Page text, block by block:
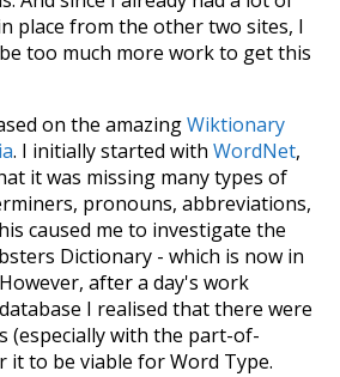
place from the other two sites, I
too much more work to get this
on the amazingWiktionary
. I initially started withWordNet,
it was missing many types of
pronouns, abbreviations,
caused me to investigate the
Dictionary - which is now in
after a day's work
I realised that there were
(especially with the part-of-
it to be viable for Word Type.